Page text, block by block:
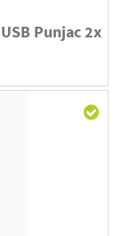
Punjac 2x